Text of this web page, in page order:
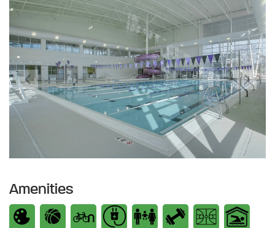
Previous Next
Amenities